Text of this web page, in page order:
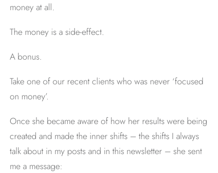
money at all.
The money is a side-effect.
A bonus.
Take one of our recent clients who was never ‘focused
on money’.
Once she became aware of how her results were being
created and made the inner shifts – the shifts I always
talk about in my posts and in this newsletter – she sent
me a message: